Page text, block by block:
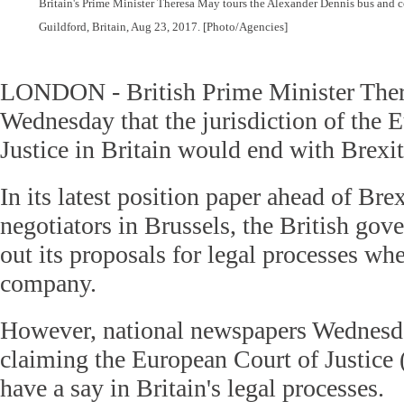
Britain's Prime Minister Theresa May tours the Alexander Dennis bus and
Guildford, Britain, Aug 23, 2017. [Photo/Agencies]
LONDON - British Prime Minister
Wednesday that the jurisdiction of the
Justice in Britain would end with
In its latest position paper ahead of
negotiators in Brussels, the British
out its proposals for legal processes
company.
However, national newspapers
claiming the European Court of
have a say in Britain's legal processes.